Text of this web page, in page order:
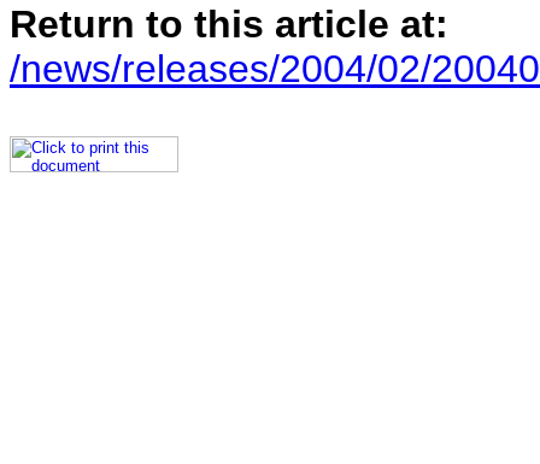
Return to this article at:
/news/releases/2004/02/